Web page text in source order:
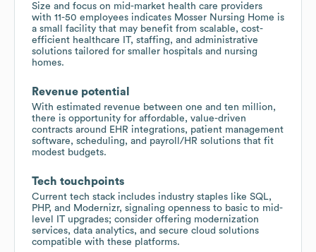
Size and focus on mid-market health care providers
with 11-50 employees indicates Mosser Nursing Home is
a small facility that may benefit from scalable, cost-
efficient healthcare IT, staffing, and administrative
solutions tailored for smaller hospitals and nursing
homes.
Revenue potential
With estimated revenue between one and ten million,
there is opportunity for affordable, value-driven
contracts around EHR integrations, patient management
software, scheduling, and payroll/HR solutions that fit
modest budgets.
Tech touchpoints
Current tech stack includes industry staples like SQL,
PHP, and Modernizr, signaling openness to basic to mid-
level IT upgrades; consider offering modernization
services, data analytics, and secure cloud solutions
compatible with these platforms.